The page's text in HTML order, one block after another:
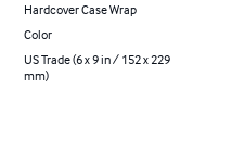
Hardcover Case Wrap
Color
US Trade (6 x 9 in / 152 x 229
mm)